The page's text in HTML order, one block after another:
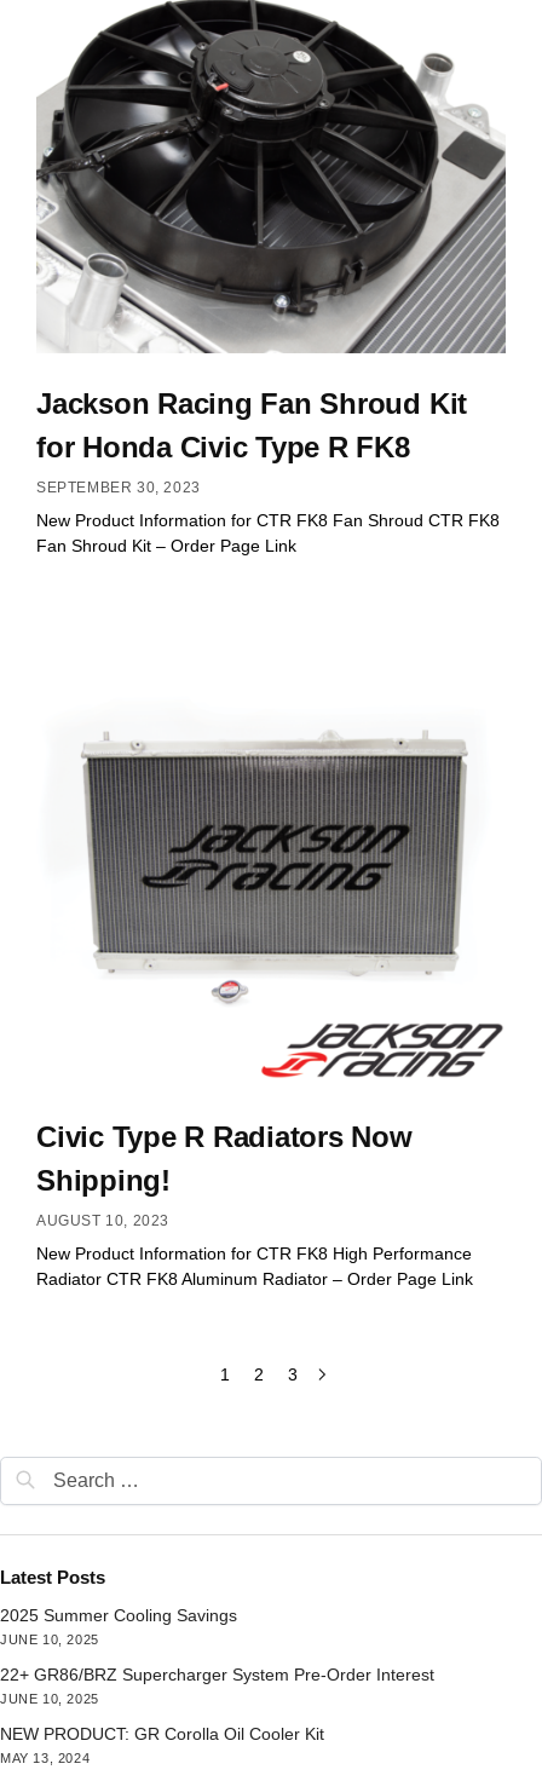
Jackson Racing Fan Shroud Kit
for Honda Civic Type R FK8
SEPTEMBER 30, 2023
New Product Information for CTR FK8 Fan Shroud CTR FK8
Fan Shroud Kit – Order Page Link
Civic Type R Radiators Now
Shipping!
AUGUST 10, 2023
New Product Information for CTR FK8 High Performance
Radiator CTR FK8 Aluminum Radiator – Order Page Link
1 2 3
Latest Posts
2025 Summer Cooling Savings
JUNE 10, 2025
22+ GR86/BRZ Supercharger System Pre-Order Interest
JUNE 10, 2025
NEW PRODUCT: GR Corolla Oil Cooler Kit
MAY 13, 2024